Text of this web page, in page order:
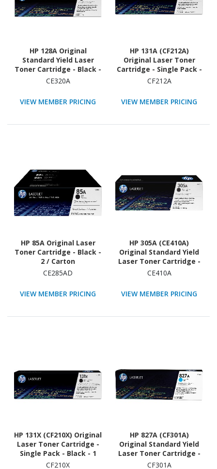
HP 128A Original
Standard Yield Laser
Toner Cartridge - Black -
1 Each
CE320A
VIEW MEMBER PRICING
HP 131A (CF212A)
Original Laser Toner
Cartridge - Single Pack -
Yellow - 1 Each
CF212A
VIEW MEMBER PRICING
HP 85A Original Laser
Toner Cartridge - Black -
2 / Carton
CE285AD
VIEW MEMBER PRICING
HP 305A (CE410A)
Original Standard Yield
Laser Toner Cartridge -
Single Pack - Black - 1
CE410A
VIEW MEMBER PRICING
HP 131X (CF210X) Original
Laser Toner Cartridge -
Single Pack - Black - 1
Each
CF210X
HP 827A (CF301A)
Original Standard Yield
Laser Toner Cartridge -
Single Pack - Cyan - 1
CF301A